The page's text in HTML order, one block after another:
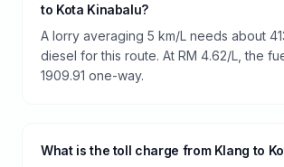
to Kota Kinabalu?
A lorry averaging 5 km/L needs about
diesel for this route. At RM 4.62/L, the
1909.91 one-way.
What is the toll charge from Klang to